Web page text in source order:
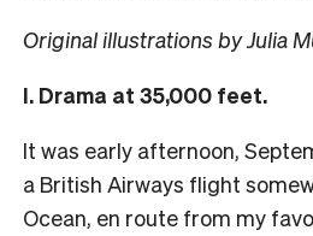
Original illustrations by Julia
I. Drama at 35,000 feet.
It was early afternoon,
a British Airways flight
Ocean, en route from my